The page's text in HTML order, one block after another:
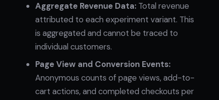
Aggregate Revenue Data: Total revenue
attributed to each experiment variant. This
is aggregated and cannot be traced to
individual customers.
Page View and Conversion Events:
Anonymous counts of page views, add-to-
cart actions, and completed checkouts per